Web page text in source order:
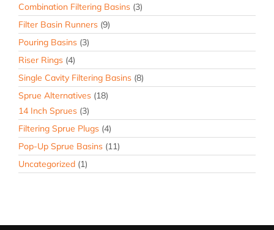
Combination Filtering Basins (3)
Filter Basin Runners (9)
Pouring Basins (3)
Riser Rings (4)
Single Cavity Filtering Basins (8)
Sprue Alternatives (18)
14 Inch Sprues (3)
Filtering Sprue Plugs (4)
Pop-Up Sprue Basins (11)
Uncategorized (1)